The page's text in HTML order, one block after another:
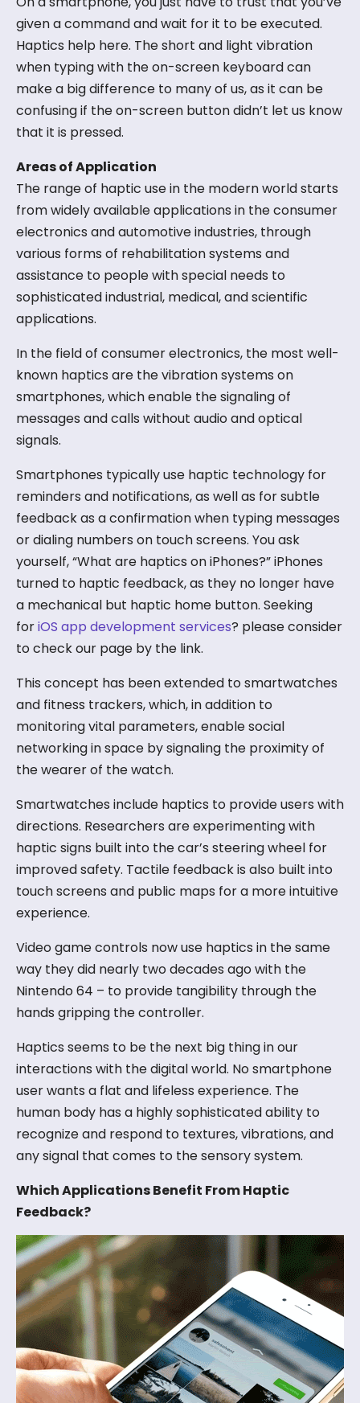
given a command and wait for it to be executed.
Haptics help here. The short and light vibration
when typing with the on-screen keyboard can
make a big difference to many of us, as it can be
confusing if the on-screen button didn’t let us know
that it is pressed.
Areas of Application
The range of haptic use in the modern world starts
from widely available applications in the consumer
electronics and automotive industries, through
various forms of rehabilitation systems and
assistance to people with special needs to
sophisticated industrial, medical, and scientific
applications.
In the field of consumer electronics, the most well-
known haptics are the vibration systems on
smartphones, which enable the signaling of
messages and calls without audio and optical
signals.
Smartphones typically use haptic technology for
reminders and notifications, as well as for subtle
feedback as a confirmation when typing messages
or dialing numbers on touch screens. You ask
yourself, “What are haptics on iPhones?” iPhones
turned to haptic feedback, as they no longer have
a mechanical but haptic home button. Seeking
foriOS app development services? please consider
to check our page by the link.
This concept has been extended to smartwatches
and fitness trackers, which, in addition to
monitoring vital parameters, enable social
networking in space by signaling the proximity of
the wearer of the watch.
Smartwatches include haptics to provide users with
directions. Researchers are experimenting with
haptic signs built into the car’s steering wheel for
improved safety. Tactile feedback is also built into
touch screens and public maps for a more intuitive
experience.
Video game controls now use haptics in the same
way they did nearly two decades ago with the
Nintendo 64 – to provide tangibility through the
hands gripping the controller.
Haptics seems to be the next big thing in our
interactions with the digital world. No smartphone
user wants a flat and lifeless experience. The
human body has a highly sophisticated ability to
recognize and respond to textures, vibrations, and
any signal that comes to the sensory system.
Which Applications Benefit From Haptic
Feedback?